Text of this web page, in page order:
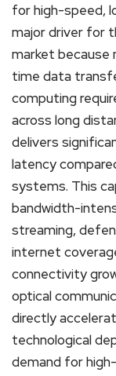
for high-speed,
major driver for
market because
time data
computing
across long
delivers
latency
systems. This
bandwidth-
streaming,
internet
connectivity
optical
directly
technological
demand for